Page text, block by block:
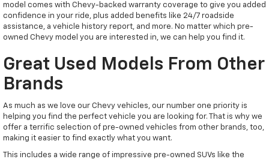
model comes with Chevy-backed warranty coverage to give you added
confidence in your ride, plus added benefits like 24/7 roadside
assistance, a vehicle history report, and more. No matter which pre-
owned Chevy model you are interested in, we can help you find it.
Great Used Models From Other
Brands
As much as we love our Chevy vehicles, our number one priority is
helping you find the perfect vehicle you are looking for. That is why we
offer a terrific selection of pre-owned vehicles from other brands, too,
making it easier to find exactly what you want.
This includes a wide range of impressive pre-owned SUVs like the